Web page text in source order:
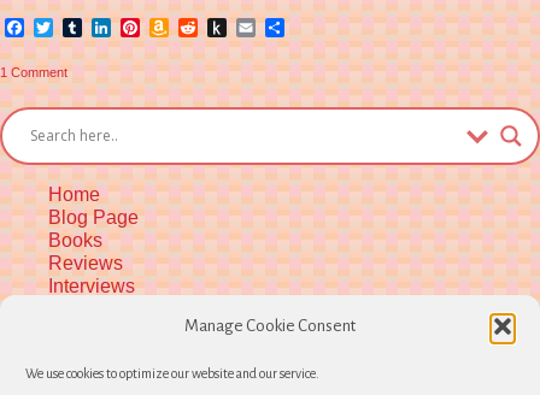
Manage Cookie Consent
We use cookies to optimize our website and our service.
Facebook
TwitterTumblrLinkedIn
Pinterest
Amazon
Wish
List
Reddit
Push
to
Kindle
EmailShare
1 Comment
Aine
at
Summer’s
Home
Blog Page
Books
Reviews
Interviews
More Upcoming Events
Newsletter